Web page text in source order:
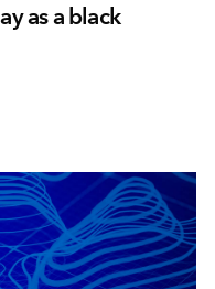
as a black